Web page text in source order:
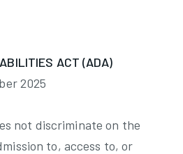
ACT (ADA)
2025
not discriminate on the
to, access to, or